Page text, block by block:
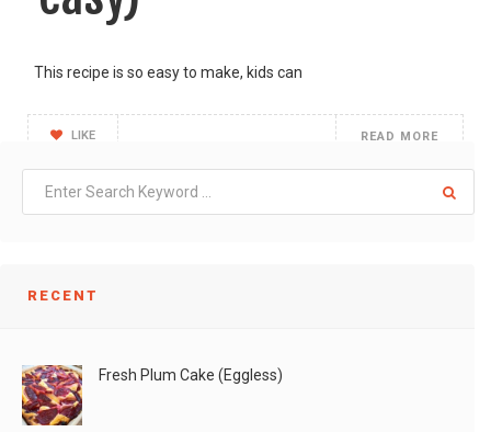
This recipe is so easy to make, kids can
LIKE READ MORE
RECENT
Fresh Plum Cake (Eggless)